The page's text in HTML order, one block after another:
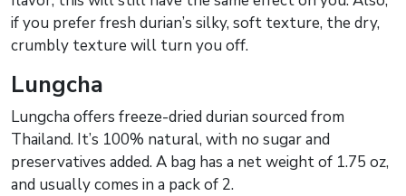
if you prefer fresh durian’s silky, soft texture, the dry,
crumbly texture will turn you off.
Lungcha
Lungcha offers freeze-dried durian sourced from
Thailand. It’s 100% natural, with no sugar and
preservatives added. A bag has a net weight of 1.75 oz,
and usually comes in a pack of 2.